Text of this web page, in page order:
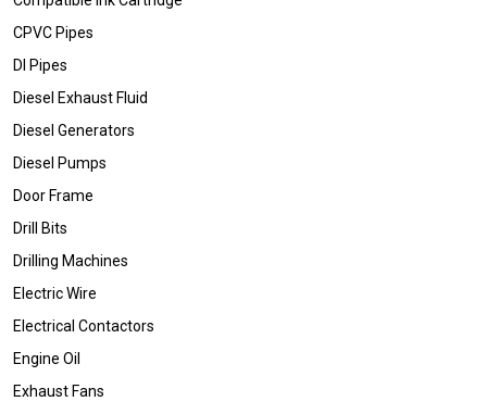
CPVC Pipes
DI Pipes
Diesel Exhaust Fluid
Diesel Generators
Diesel Pumps
Door Frame
Drill Bits
Drilling Machines
Electric Wire
Electrical Contactors
Engine Oil
Exhaust Fans